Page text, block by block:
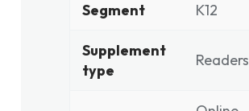
Segment K12
Supplement
type
Readers